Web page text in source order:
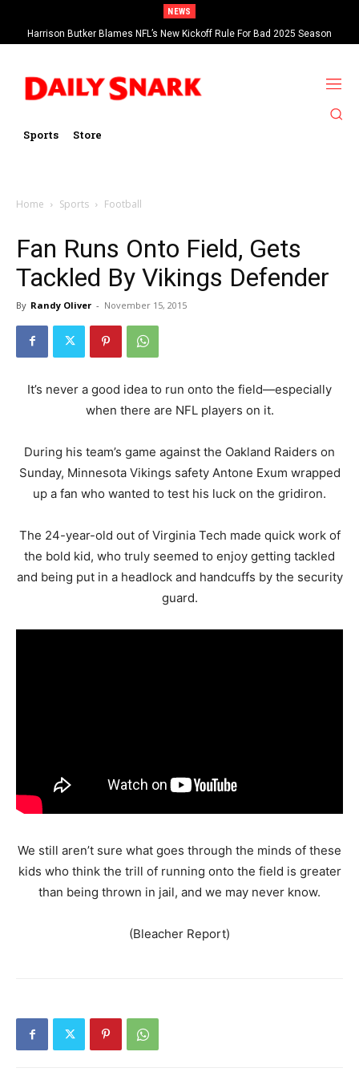
NEWS
Harrison Butker Blames NFL’s New Kickoff Rule For Bad 2025 Season
Sports Store
Home Sports Football
Fan Runs Onto Field, Gets
Tackled By Vikings Defender
By Randy Oliver - November 15, 2015
It’s never a good idea to run onto the field—especially
when there are NFL players on it.
During his team’s game against the Oakland Raiders on
Sunday, Minnesota Vikings safety Antone Exum wrapped
up a fan who wanted to test his luck on the gridiron.
The 24-year-old out of Virginia Tech made quick work of
the bold kid, who truly seemed to enjoy getting tackled
and being put in a headlock and handcuffs by the security
guard.
We still aren’t sure what goes through the minds of these
kids who think the trill of running onto the field is greater
than being thrown in jail, and we may never know.
(Bleacher Report)